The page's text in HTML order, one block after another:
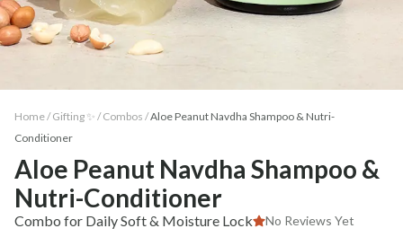
Home / Gifting ✨ / Combos /Aloe Peanut Navdha Shampoo & Nutri-
Conditioner
Aloe Peanut Navdha Shampoo &
Nutri-Conditioner
Combo for Daily Soft & Moisture Lock No Reviews Yet